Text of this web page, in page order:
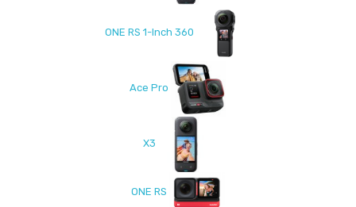
ONE RS 1-Inch 360
Ace Pro
X3
ONE RS